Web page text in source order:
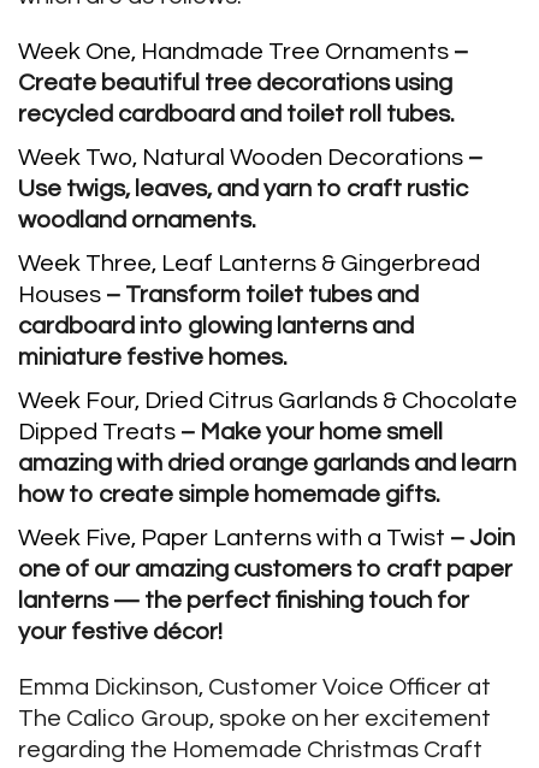
Week One, Handmade Tree Ornaments –
Create beautiful tree decorations using
recycled cardboard and toilet roll tubes.
Week Two, Natural Wooden Decorations –
Use twigs, leaves, and yarn to craft rustic
woodland ornaments.
Week Three, Leaf Lanterns & Gingerbread
Houses – Transform toilet tubes and
cardboard into glowing lanterns and
miniature festive homes.
Week Four, Dried Citrus Garlands & Chocolate
Dipped Treats – Make your home smell
amazing with dried orange garlands and learn
how to create simple homemade gifts.
Week Five, Paper Lanterns with a Twist – Join
one of our amazing customers to craft paper
lanterns — the perfect finishing touch for
your festive décor!
Emma Dickinson, Customer Voice Officer at
The Calico Group, spoke on her excitement
regarding the Homemade Christmas Craft